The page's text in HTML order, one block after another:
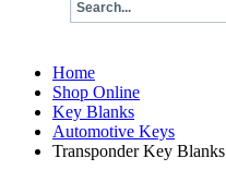
Home
Shop Online
Key Blanks
Automotive Keys
Transponder Key Blanks